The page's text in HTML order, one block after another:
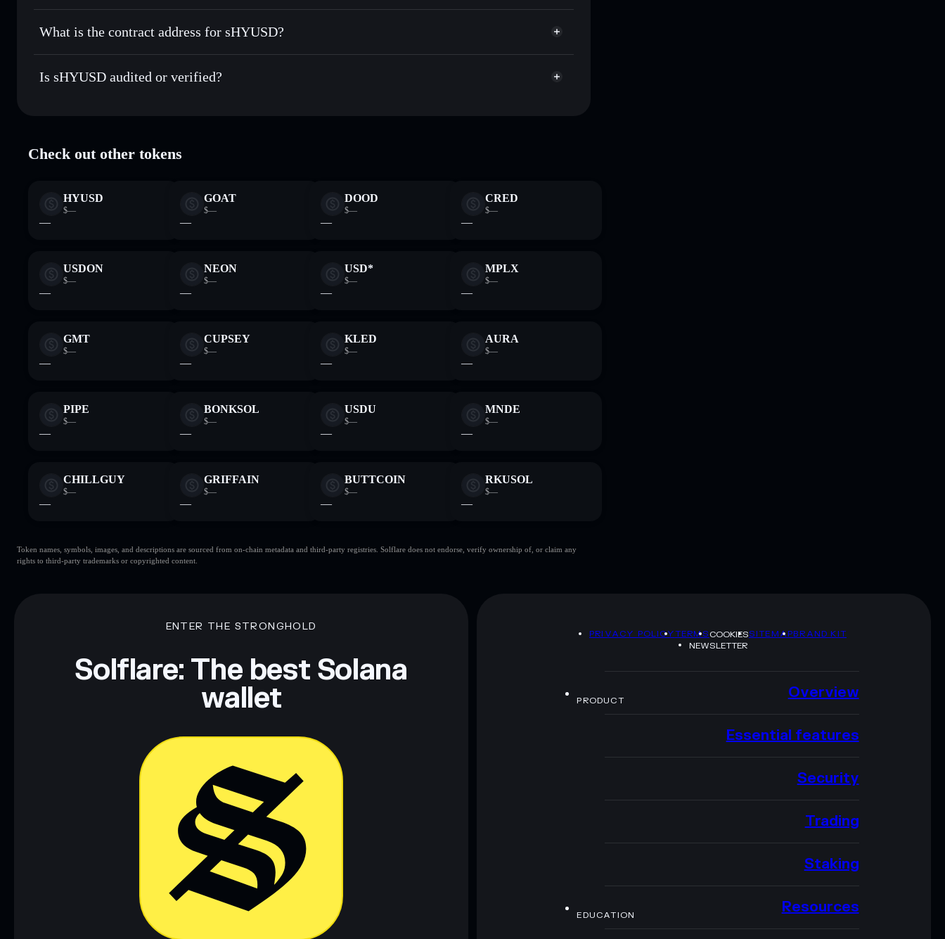
Send privately— transfer EHYUSD without publicly linking wallets using Solflare's built-in Privacy Aggregator
Track in real time— monitor EHYUSD price, volume, market cap, and liquidity
Hold securely— store EHYUSD in a non-custodial wallet where you control your private keys
sHYUSD non-custodial wallet Solflare
Privacy Aggregator
What is the contract address for sHYUSD?
sHYUSD HnnGv3HrSqjRpgdFmx7vQGjntNEoex1SU4e9Lxcxuihz
EHYUSD Solflare Wallet
Is sHYUSD audited or verified?
Check out other tokens
HYUSD
$—
—
GOAT
$—
—
DOOD
$—
—
CRED
$—
—
USDON
$—
—
NEON
$—
—
USD*
$—
—
MPLX
$—
—
GMT
$—
—
CUPSEY
$—
—
KLED
$—
—
AURA
$—
—
PIPE
$—
—
BONKSOL
$—
—
USDU
$—
—
MNDE
$—
—
CHILLGUY
$—
—
GRIFFAIN
$—
—
BUTTCOIN
$—
—
RKUSOL
$—
—
Token names, symbols, images, and descriptions are sourced from on-chain metadata and third-party registries. Solflare does not endorse, verify ownership of, or claim any
rights to third-party trademarks or copyrighted content.
ENTER THE STRONGHOLD
Solflare: The best Solana
wallet
PRIVACY POLICYTERMSCOOKIESSITEMAPBRAND KIT
NEWSLETTER
PRODUCT Overview
Essential features
Security
Trading
Staking
EDUCATION Resources